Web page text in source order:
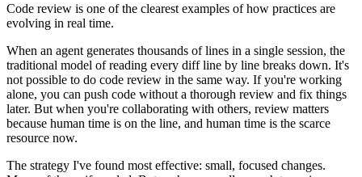
Code review is one of the clearest examples of how practices are
evolving in real time.
When an agent generates thousands of lines in a single session, the
traditional model of reading every diff line by line breaks down. It's
not possible to do code review in the same way. If you're working
alone, you can push code without a thorough review and fix things
later. But when you're collaborating with others, review matters
because human time is on the line, and human time is the scarce
resource now.
The strategy I've found most effective: small, focused changes.